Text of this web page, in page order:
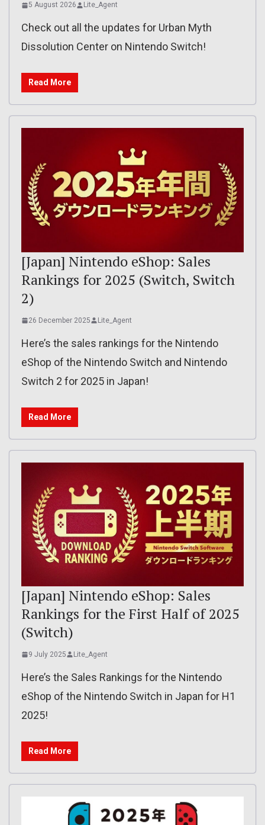
5 August 2026 Lite_Agent
Check out all the updates for Urban Myth
Dissolution Center on Nintendo Switch!
Read More
[Japan] Nintendo eShop: Sales
Rankings for 2025 (Switch, Switch
2)
26 December 2025 Lite_Agent
Here’s the sales rankings for the Nintendo
eShop of the Nintendo Switch and Nintendo
Switch 2 for 2025 in Japan!
Read More
[Japan] Nintendo eShop: Sales
Rankings for the First Half of 2025
(Switch)
9 July 2025 Lite_Agent
Here’s the Sales Rankings for the Nintendo
eShop of the Nintendo Switch in Japan for H1
2025!
Read More